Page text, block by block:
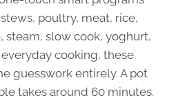
poultry, meat, rice,
steam, slow cook, yoghurt,
cooking, these
guesswork entirely. A pot
takes around 60 minutes.